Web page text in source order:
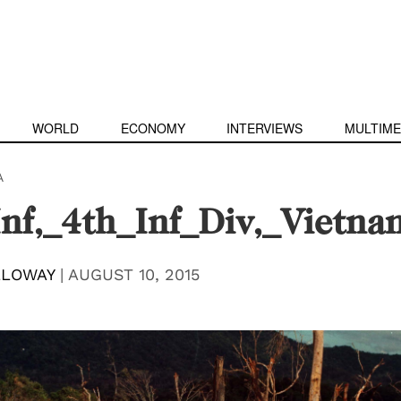
WORLD ECONOMY INTERVIEWS
| AUGUST 10, 2015